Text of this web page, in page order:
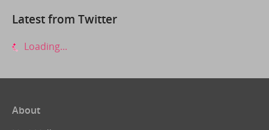
Latest from Twitter
Loading...
About